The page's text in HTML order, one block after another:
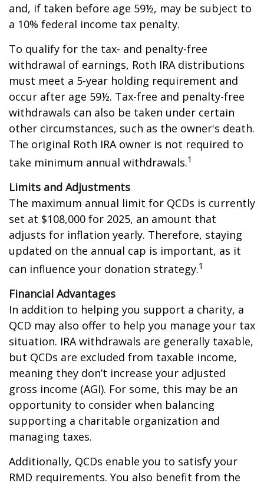
and, if taken before age 59½, may be subject to
a 10% federal income tax penalty.
To qualify for the tax- and penalty-free
withdrawal of earnings, Roth IRA distributions
must meet a 5-year holding requirement and
occur after age 59½. Tax-free and penalty-free
withdrawals can also be taken under certain
other circumstances, such as the owner's death.
The original Roth IRA owner is not required to
take minimum annual withdrawals.1
Limits and Adjustments
The maximum annual limit for QCDs is currently
set at $108,000 for 2025, an amount that
adjusts for inflation yearly. Therefore, staying
updated on the annual cap is important, as it
can influence your donation strategy.1
Financial Advantages
In addition to helping you support a charity, a
QCD may also offer to help you manage your tax
situation. IRA withdrawals are generally taxable,
but QCDs are excluded from taxable income,
meaning they don’t increase your adjusted
gross income (AGI). For some, this may be an
opportunity to consider when balancing
supporting a charitable organization and
managing taxes.
Additionally, QCDs enable you to satisfy your
RMD requirements. You also benefit from the